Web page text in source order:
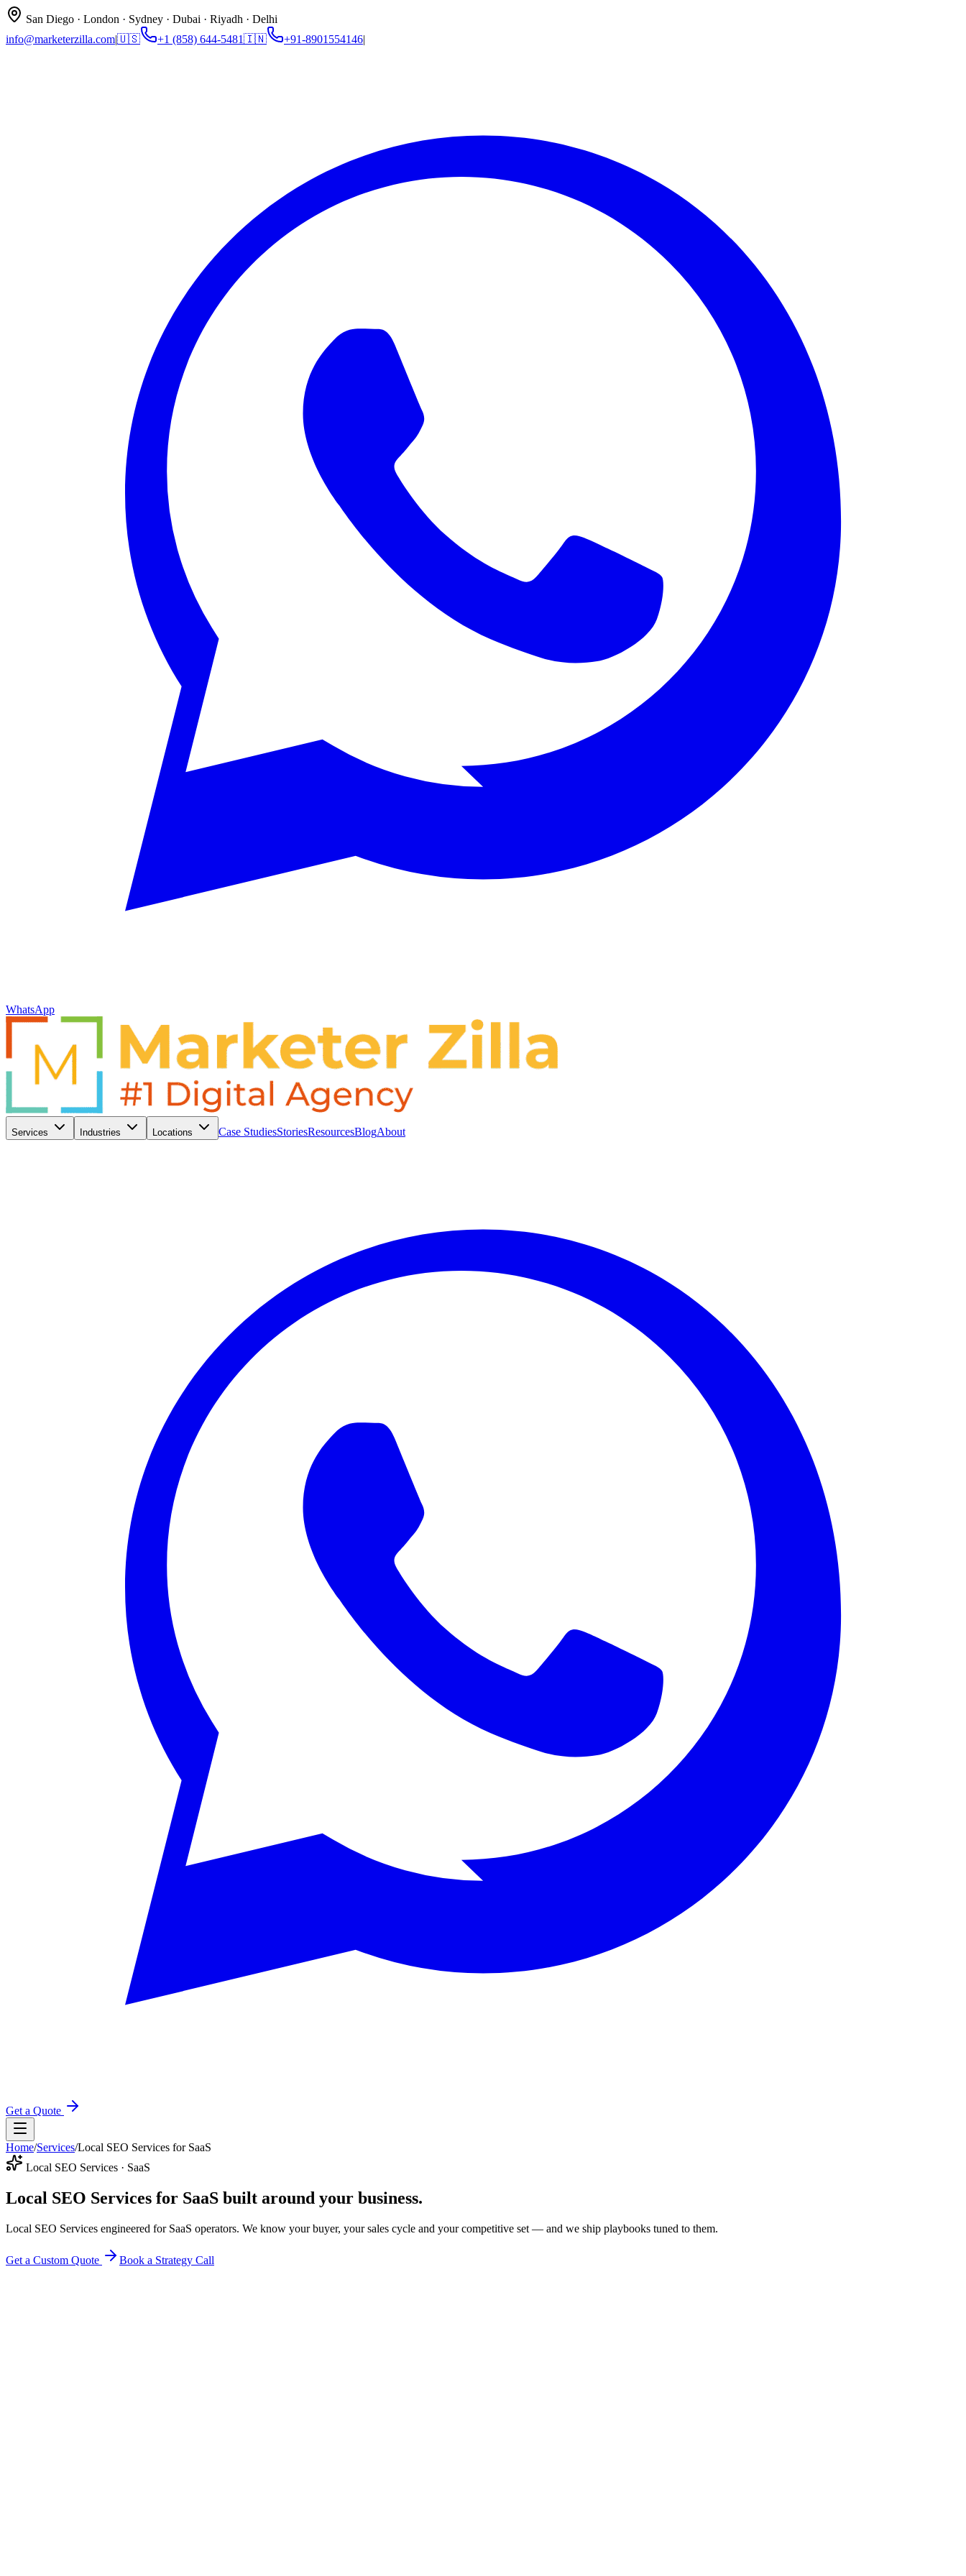
San Diego · London · Sydney · Dubai · Riyadh · Delhi
info@marketerzilla.com|🇺🇸 +1 (858) 644-5481🇮🇳 +91-8901554146|
WhatsApp
Services Industries Locations Case StudiesStoriesResourcesBlogAbout
Get a Quote
Home/Services/Local SEO Services for SaaS
Local SEO Services · SaaS
Local SEO Services for SaaS built around your business.
Local SEO Services engineered for SaaS operators. We know your buyer, your sales cycle and your competitive set — and we ship playbooks tuned to them.
Get a Custom Quote Book a Strategy Call